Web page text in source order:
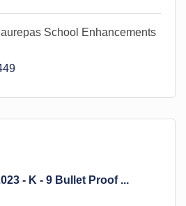
School Enhancements
- K - 9 Bullet Proof ...